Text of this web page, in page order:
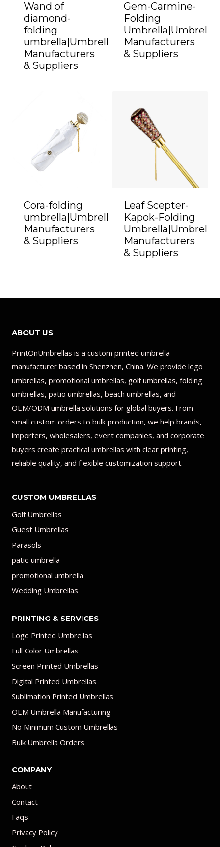
Wand of
diamond-
folding
umbrella|Umbrella
Manufacturers
& Suppliers
Gem-Carmine-
Folding
Umbrella|Umbrella
Manufacturers
& Suppliers
Cora-folding
umbrella|Umbrella
Manufacturers
& Suppliers
Leaf Scepter-
Kapok-Folding
Umbrella|Umbrella
Manufacturers
& Suppliers
ABOUT US
PrintOnUmbrellas is a custom printed umbrella
manufacturer based in Shenzhen, China. We provide logo
umbrellas, promotional umbrellas, golf umbrellas, folding
umbrellas, patio umbrellas, beach umbrellas, and
OEM/ODM umbrella solutions for global buyers. From
small custom orders to bulk production, we help brands,
importers, wholesalers, event companies, and corporate
buyers create practical umbrellas with clear printing,
reliable quality, and flexible customization support.
CUSTOM UMBRELLAS
Golf Umbrellas
Guest Umbrellas
Parasols
patio umbrella
promotional umbrella
Wedding Umbrellas
PRINTING & SERVICES
Logo Printed Umbrellas
Full Color Umbrellas
Screen Printed Umbrellas
Digital Printed Umbrellas
Sublimation Printed Umbrellas
OEM Umbrella Manufacturing
No Minimum Custom Umbrellas
Bulk Umbrella Orders
COMPANY
About
Contact
Faqs
Privacy Policy